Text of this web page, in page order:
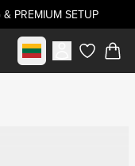
PREMIUM SETUP
Select marketitems in